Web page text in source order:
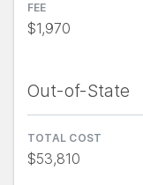
FEE
$1,970
Out-of-State
TOTAL COST
$53,810